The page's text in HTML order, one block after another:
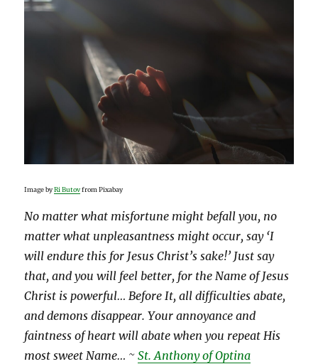
Image byRi Butovfrom Pixabay
No matter what misfortune might befall you, no
matter what unpleasantness might occur, say ‘I
will endure this for Jesus Christ’s sake!’ Just say
that, and you will feel better, for the Name of Jesus
Christ is powerful… Before It, all difficulties abate,
and demons disappear. Your annoyance and
faintness of heart will abate when you repeat His
most sweet Name… ~St. Anthony of Optina